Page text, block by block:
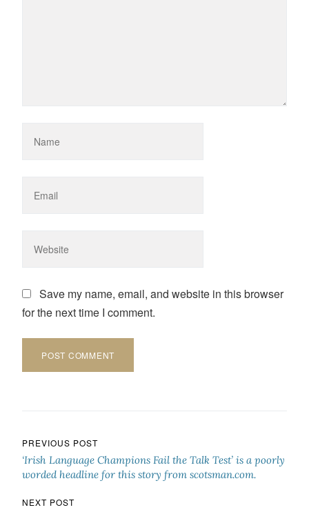
Save my name, email, and website in this browser
for the next time I comment.
Post navigation
PREVIOUS POST
‘Irish Language Champions Fail the Talk Test’ is a poorly
worded headline for this story from scotsman.com.
NEXT POST